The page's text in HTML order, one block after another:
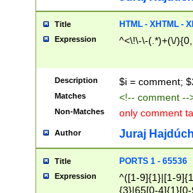
Title HTML - XHTML -
Expression ^<\!\-\-(.*)+(\/
Description $i = comment;
Matches <!-- comment
Non-Matches only comment
Author Juraj
Title PORTS 1 - 65536
Expression
^([1-9]{1}|[1-
{3}|65[0-